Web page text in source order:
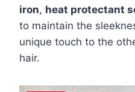
iron, heat protectant
to maintain the
unique touch to the
hair.